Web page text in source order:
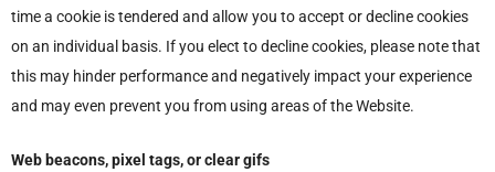
time a cookie is tendered and allow you to accept or decline cookies
on an individual basis. If you elect to decline cookies, please note that
this may hinder performance and negatively impact your experience
and may even prevent you from using areas of the Website.
Web beacons, pixel tags, or clear gifs